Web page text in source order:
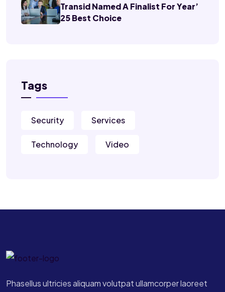
Transid Named A Finalist For Year’
25 Best Choice
Tags
Security Services
Technology Video
Phasellus ultricies aliquam volutpat ullamcorper laoreet